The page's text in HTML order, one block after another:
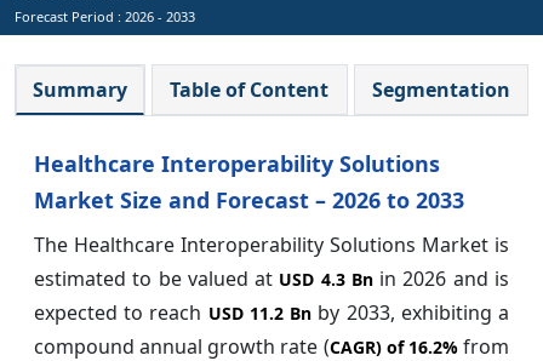
Forecast Period : 2026 - 2033
Summary Table of Content Segmentation
Healthcare Interoperability Solutions
Market Size and Forecast – 2026 to 2033
The Healthcare Interoperability Solutions Market is
estimated to be valued at USD 4.3 Bnin 2026 and is
expected to reach USD 11.2 Bn by 2033, exhibiting a
compound annual growth rate (CAGR) of 16.2%from